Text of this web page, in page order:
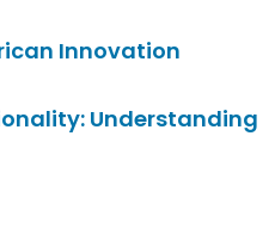
Innovation
Understanding